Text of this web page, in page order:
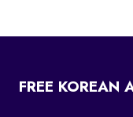
FREE KOREAN